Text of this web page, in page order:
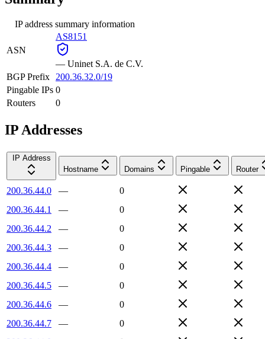
IP address summary information
ASN
AS8151
— Uninet S.A. de C.V.
BGP Prefix
200.36.32.0/19
Pingable IPs 0
Routers
0
IP Addresses
IP Address
Hostname
Domains Pingable Router
200.36.44.0 —
0
200.36.44.1
—
0
200.36.44.2
—
0
200.36.44.3
—
0
200.36.44.4
—
0
200.36.44.5
—
0
200.36.44.6
—
0
200.36.44.7
—
0